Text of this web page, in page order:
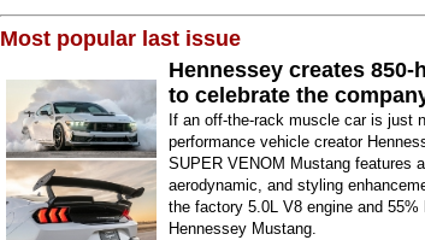
Most popular last issue
Hennessey creates 850-
to celebrate the
If an off-the-rack muscle car is just
performance vehicle creator
SUPER VENOM Mustang features
aerodynamic, and styling
the factory 5.0L V8 engine and
Hennessey Mustang.